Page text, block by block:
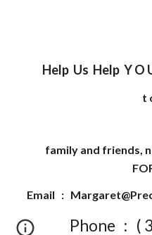
Help Us Help Y O
t
family and friends,
Email :
Phone : (